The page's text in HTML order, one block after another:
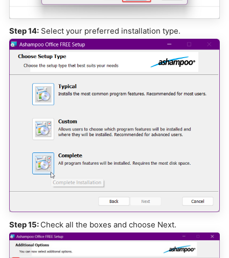
Step 14: Select your preferred installation type.
Step 15: Check all the boxes and choose Next.